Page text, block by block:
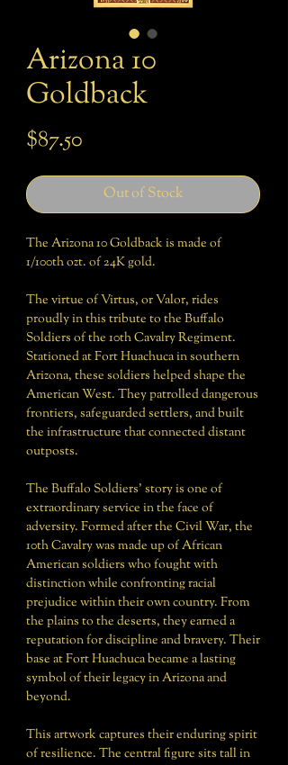
Arizona 10
Goldback
$87.50
Out of Stock
The Arizona 10 Goldback is made of
1/100th ozt. of 24K gold.
The virtue of Virtus, or Valor, rides
proudly in this tribute to the Buffalo
Soldiers of the 10th Cavalry Regiment.
Stationed at Fort Huachuca in southern
Arizona, these soldiers helped shape the
American West. They patrolled dangerous
frontiers, safeguarded settlers, and built
the infrastructure that connected distant
outposts.
The Buffalo Soldiers’ story is one of
extraordinary service in the face of
adversity. Formed after the Civil War, the
10th Cavalry was made up of African
American soldiers who fought with
distinction while confronting racial
prejudice within their own country. From
the plains to the deserts, they earned a
reputation for discipline and bravery. Their
base at Fort Huachuca became a lasting
symbol of their legacy in Arizona and
beyond.
This artwork captures their enduring spirit
of resilience. The central figure sits tall in